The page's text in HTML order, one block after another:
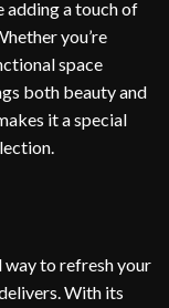
adding a touch of
you’re
space
both beauty and
it a special
way to refresh your
With its